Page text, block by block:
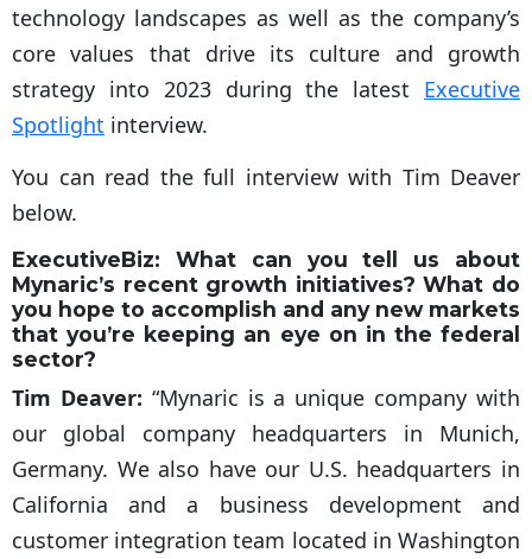
technology landscapes as well as the company’s
core values that drive its culture and growth
strategy into 2023 during the latest Executive
Spotlight interview.
You can read the full interview with Tim Deaver
below.
ExecutiveBiz: What can you tell us about
Mynaric’s recent growth initiatives? What do
you hope to accomplish and any new markets
that you’re keeping an eye on in the federal
sector?
Tim Deaver: “Mynaric is a unique company with
our global company headquarters in Munich,
Germany. We also have our U.S. headquarters in
California and a business development and
customer integration team located in Washington